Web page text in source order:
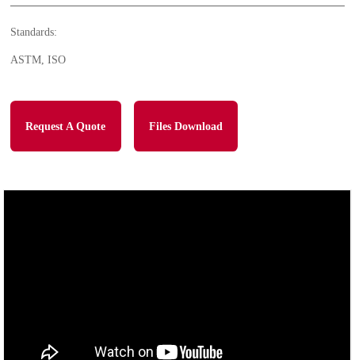
Standards:
ASTM, ISO
Request A Quote Files Download